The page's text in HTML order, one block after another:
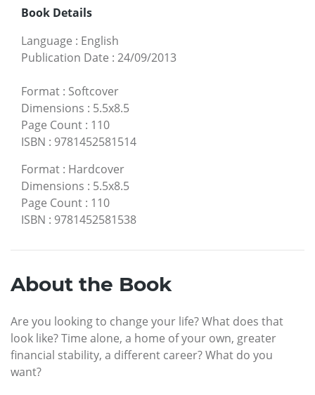
Book Details
Language : English
Publication Date : 24/09/2013
Format : Softcover
Dimensions : 5.5x8.5
Page Count : 110
ISBN : 9781452581514
Format : Hardcover
Dimensions : 5.5x8.5
Page Count : 110
ISBN : 9781452581538
About the Book
Are you looking to change your life? What does that
look like? Time alone, a home of your own, greater
financial stability, a different career? What do you
want?